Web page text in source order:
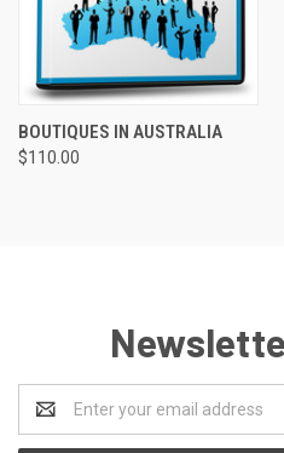
BOUTIQUES IN AUSTRALIA
$110.00
Address